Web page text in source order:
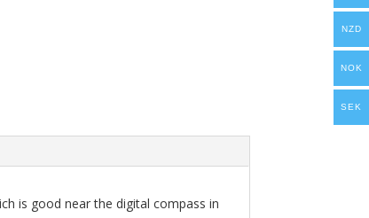
is good near the digital compass in
NZD
NOK
SEK